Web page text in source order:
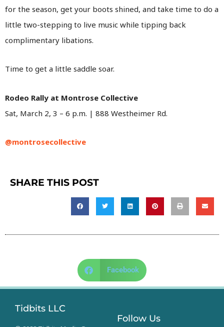
for the season, get your boots shined, and take time to do a
little two-stepping to live music while tipping back
complimentary libations.
Time to get a little saddle soar.
Rodeo Rally at Montrose Collective
Sat, March 2, 3 – 6 p.m. | 888 Westheimer Rd.
@montrosecollective
SHARE THIS POST
Facebook
Tidbits LLC
Follow Us